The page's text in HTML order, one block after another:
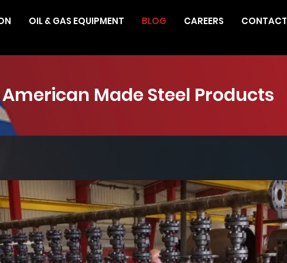
OIL & GAS EQUIPMENT BLOG CAREERS CONTACT
American Made Steel Products